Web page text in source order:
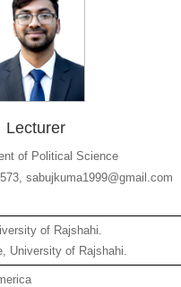
Lecturer
of Political Science
sabujkuma1999@gmail.com
of Rajshahi.
University of Rajshahi.